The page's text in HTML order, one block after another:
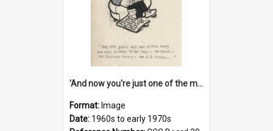
'And now you're just one of the many who owe so much to the few - the Bank - the Building Society - the H.P. People...'
Format: Image
Date: 1960s to early 1970s